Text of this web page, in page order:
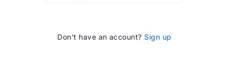
Don’t have an account? Sign up